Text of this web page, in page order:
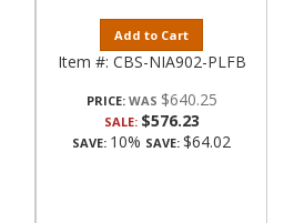
Add to Cart
Item #: CBS-NIA902-PLFB
PRICE: $640.25
SALE: $576.23
SAVE: 10% SAVE: $64.02